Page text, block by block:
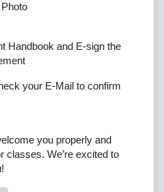
Handbook and E-sign the
your E-Mail to confirm
you properly and
classes. We’re excited to